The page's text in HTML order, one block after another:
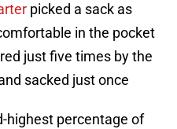
picked a sack as
in the pocket
just five times by the
sacked just once
highest percentage of